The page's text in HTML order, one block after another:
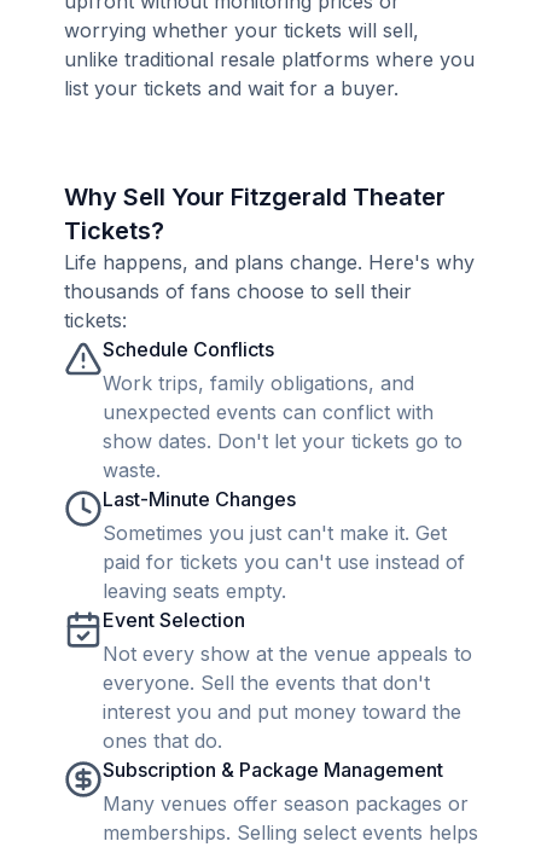
worrying whether your tickets will sell,
unlike traditional resale platforms where you
list your tickets and wait for a buyer.
Why Sell Your Fitzgerald Theater
Tickets?
Life happens, and plans change. Here's why
thousands of fans choose to sell their
tickets:
Schedule Conflicts
Work trips, family obligations, and
unexpected events can conflict with
show dates. Don't let your tickets go to
waste.
Last-Minute Changes
Sometimes you just can't make it. Get
paid for tickets you can't use instead of
leaving seats empty.
Event Selection
Not every show at the venue appeals to
everyone. Sell the events that don't
interest you and put money toward the
ones that do.
Subscription & Package Management
Many venues offer season packages or
memberships. Selling select events helps